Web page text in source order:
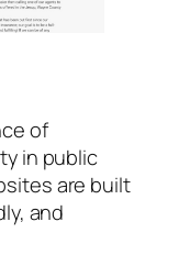
of
in public
are built
and